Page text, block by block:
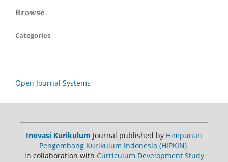
Browse
Categories
Open Journal Systems
Inovasi Kurikulum Journal published by Himpunan
Pengembang Kurikulum Indonesia (HIPKIN)
in collaboration with Curriculum Development Study